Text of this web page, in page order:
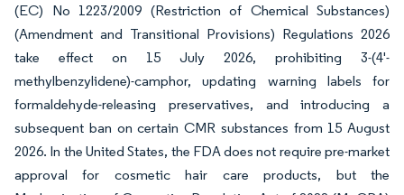
(EC) No 1223/2009 (Restriction of Chemical Substances)
(Amendment and Transitional Provisions) Regulations 2026
take effect on 15 July 2026, prohibiting 3-(4'-
methylbenzylidene)-camphor, updating warning labels for
formaldehyde-releasing preservatives, and introducing a
subsequent ban on certain CMR substances from 15 August
2026. In the United States, the FDA does not require pre-market
approval for cosmetic hair care products, but the